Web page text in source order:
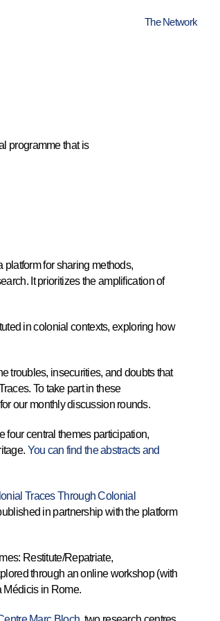
The Network
programme that is
for sharing methods,
It prioritizes the amplification of
in colonial contexts, exploring how
troubles, insecurities, and doubts that
To take part in these
our monthly discussion rounds.
four central themes participation,
You can find the abstracts and
Traces Through Colonial
in partnership with the platform
Restitute/Repatriate,
through an online workshop (with
Médicis in Rome.